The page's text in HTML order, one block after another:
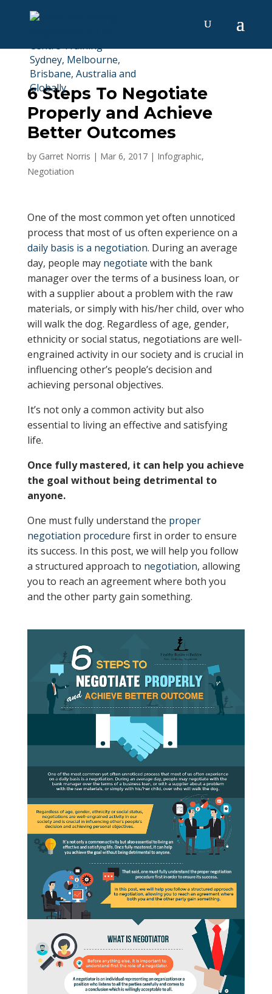
6 Steps To Negotiate
Properly and Achieve
Better Outcomes
by Garret Norris | Mar 6, 2017| Infographic,
Negotiation
One of the most common yet often unnoticed
process that most of us often experience on a
daily basis is a negotiation. During an average
day, people may negotiate with the bank
manager over the terms of a business loan, or
with a supplier about a problem with the raw
materials, or simply with his/her child, over who
will walk the dog. Regardless of age, gender,
ethnicity or social status, negotiations are well-
engrained activity in our society and is crucial in
influencing other’s people’s decision and
achieving personal objectives.
It’s not only a common activity but also
essential to living an effective and satisfying
life.
Once fully mastered, it can help you achieve
the goal without being detrimental to
anyone.
One must fully understand the proper
negotiation procedure first in order to ensure
its success. In this post, we will help you follow
a structured approach to negotiation, allowing
you to reach an agreement where both you
and the other party gain something.